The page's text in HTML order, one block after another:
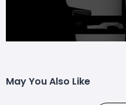
May You Also Like